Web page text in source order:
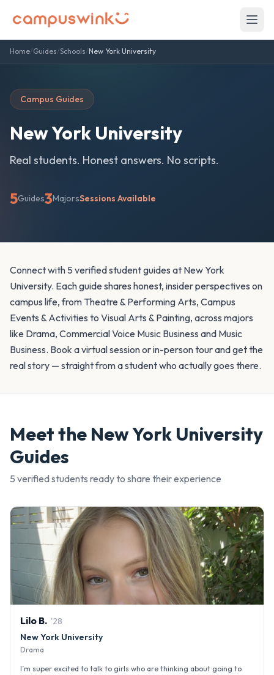
Home/Guides/Schools/New York University
Campus Guides
New York University
Real students. Honest answers. No scripts.
5Guides3MajorsSessions Available
Connect with 5 verified student guides at New York
University. Each guide shares honest, insider perspectives on
campus life, from Theatre & Performing Arts, Campus
Events & Activities to Visual Arts & Painting, across majors
like Drama, Commercial Voice Music Business and Music
Business. Book a virtual session or in-person tour and get the
real story — straight from a student who actually goes there.
Meet the New York University
Guides
5 verified students ready to share their experience
Lilo B. '28
New York University
Drama
I’m super excited to talk to girls who are thinking about going to